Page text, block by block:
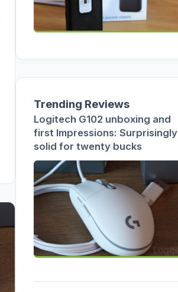
Trending Reviews
Logitech G102 unboxing and
first Impressions: Surprisingly
solid for twenty bucks